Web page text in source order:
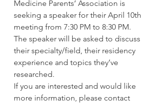
Medicine Parents’ Association is
seeking a speaker for their April 10th
meeting from 7:30 PM to 8:30 PM.
The speaker will be asked to discuss
their specialty/field, their residency
experience and topics they’ve
researched.
If you are interested and would like
more information, please contact